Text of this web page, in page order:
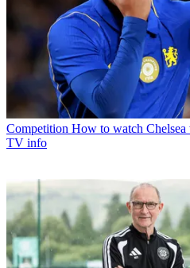
Competition How to watch Chelsea
TV info